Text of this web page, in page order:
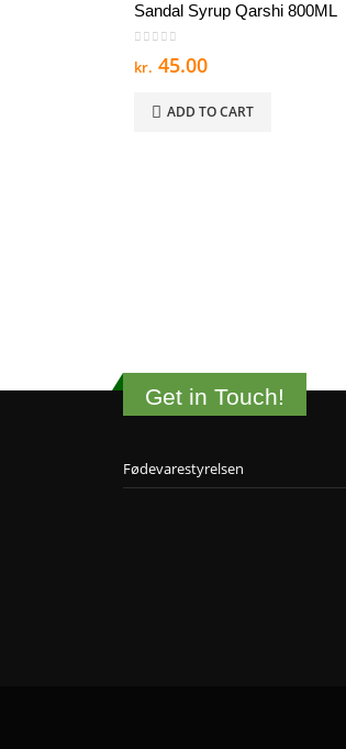
Sandal Syrup Qarshi 800ML
kr. 45.00
ADD TO CART
Get in Touch!
Fødevarestyrelsen